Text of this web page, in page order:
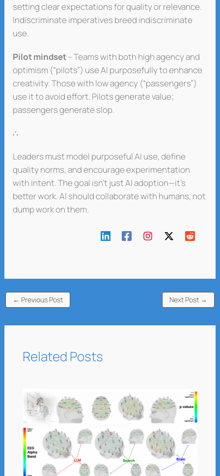
setting clear expectations for quality or relevance.
Indiscriminate imperatives breed indiscriminate
use.
Pilot mindset– Teams with both high agency and
optimism (“pilots”) use AI purposefully to enhance
creativity. Those with low agency (“passengers”)
use it to avoid effort. Pilots generate value;
passengers generate slop.
∴
Leaders must model purposeful AI use, define
quality norms, and encourage experimentation
with intent. The goal isn’t just AI adoption—it’s
better work. AI should collaborate with humans, not
dump work on them.
← Previous Post Next Post →
Related Posts